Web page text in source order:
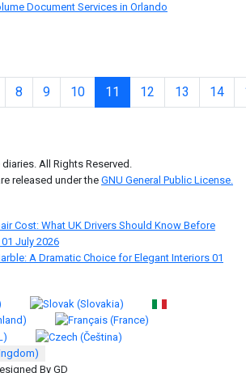
Document Services in Orlando
8 9 10 11 12 13 14
All Rights Reserved.
released under theGNU General Public License.
Cost: What UK Drivers Should Know Before
01 July 2026
A Dramatic Choice for Elegant Interiors 01
By GD